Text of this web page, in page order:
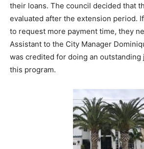
their loans. The council decided that
evaluated after the extension period.
to request more payment time, they
Assistant to the City Manager
was credited for doing an outstanding
this program.